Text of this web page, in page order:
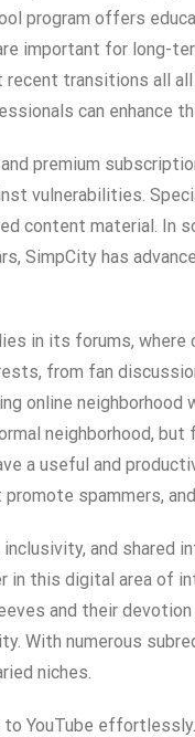
program offers
important for long-
transitions all
can enhance
premium
vulnerabilities.
content material. In
SimpCity has
in its forums, where
from fan
online neighborhood
neighborhood,
a useful and
spammers,
and shared
this digital area of
and their devotion
With numerous
niches.
to YouTube